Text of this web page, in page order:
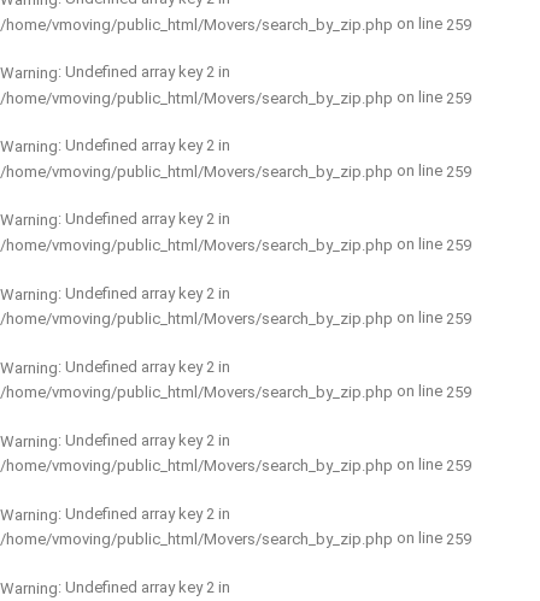
/home/vmoving/public_html/Movers/search_by_zip.php on line 259
Warning: Undefined array key 2 in
/home/vmoving/public_html/Movers/search_by_zip.php on line 259
Warning: Undefined array key 2 in
/home/vmoving/public_html/Movers/search_by_zip.php on line 259
Warning: Undefined array key 2 in
/home/vmoving/public_html/Movers/search_by_zip.php on line 259
Warning: Undefined array key 2 in
/home/vmoving/public_html/Movers/search_by_zip.php on line 259
Warning: Undefined array key 2 in
/home/vmoving/public_html/Movers/search_by_zip.php on line 259
Warning: Undefined array key 2 in
/home/vmoving/public_html/Movers/search_by_zip.php on line 259
Warning: Undefined array key 2 in
/home/vmoving/public_html/Movers/search_by_zip.php on line 259
Warning: Undefined array key 2 in